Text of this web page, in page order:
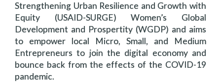
Strengthening Urban Resilience and Growth with
Equity (USAID-SURGE) Women’s Global
Development and Prospertity (WGDP) and aims
to empower local Micro, Small, and Medium
Entrepreneurs to join the digital economy and
bounce back from the effects of the COVID-19
pandemic.